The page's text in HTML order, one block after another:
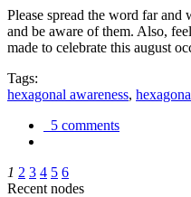
Please spread the word far
and be aware of them. Also,
made to celebrate this august
Tags:
hexagonal awareness,
5 comments
1 2 3 4 5 6
Recent nodes